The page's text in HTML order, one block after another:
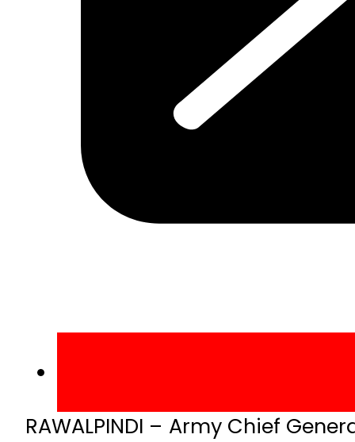
RAWALPINDI – Army Chief